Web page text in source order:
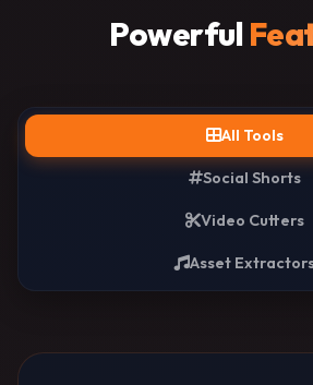
Powerful
All Tools
Social Shorts
Video Cutters
Asset